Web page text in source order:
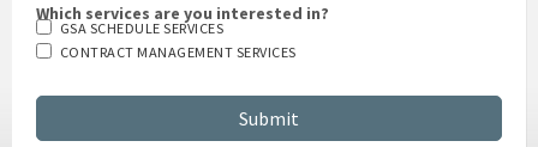
Which services are you interested in?
GSA SCHEDULE SERVICES
CONTRACT MANAGEMENT SERVICES